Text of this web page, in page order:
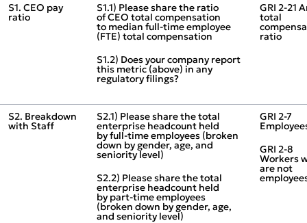
S1. CEO pay
ratio
S1.1) Please share the ratio
of CEO total compensation
to median full‑time employee
(FTE) total compensation
S1.2) Does your company report
this metric (above) in any
regulatory filings?
GRI 2‑21
total
ratio
S2. Breakdown
with Staff
S2.1) Please share the total
enterprise headcount held
by full‑time employees (broken
down by gender, age, and
seniority level)
S2.2) Please share the total
enterprise headcount held
by part‑time employees
(broken down by gender, age,
and seniority level)
GRI 2‑7
GRI 2‑8
Workers
are not